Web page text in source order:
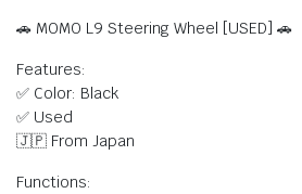
🚗 MOMO L9 Steering Wheel [USED] 🚗
Features:
✅ Color: Black
✅ Used
🇯🇵 From Japan
Functions: